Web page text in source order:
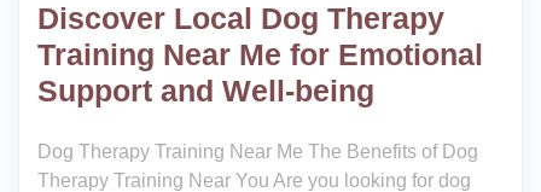
Discover Local Dog Therapy
Training Near Me for Emotional
Support and Well-being
Dog Therapy Training Near Me The Benefits of Dog
Therapy Training Near You Are you looking for dog